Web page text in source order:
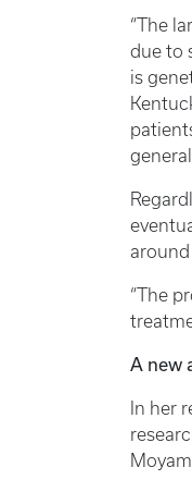
“The
due to
is
around
“The
A new
In her